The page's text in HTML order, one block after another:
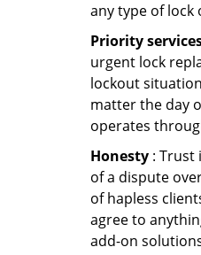
any type of lock
Priority
urgent lock
lockout
matter the day
operates
Honesty : Trust
of a dispute
of hapless
agree to
add-on